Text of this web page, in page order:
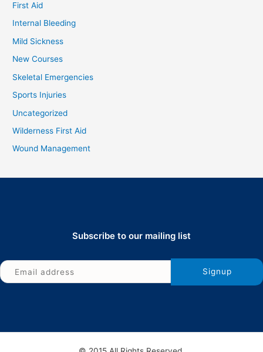
First Aid
Internal Bleeding
Mild Sickness
New Courses
Skeletal Emergencies
Sports Injuries
Uncategorized
Wilderness First Aid
Wound Management
Subscribe to our mailing list